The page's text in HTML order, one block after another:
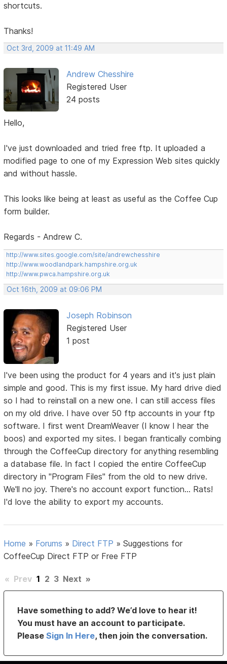
shortcuts.
Thanks!
Oct 3rd, 2009 at 11:49 AM
Andrew Chesshire
Registered User
24 posts
Hello,
I've just downloaded and tried free ftp. It uploaded a
modified page to one of my Expression Web sites quickly
and without hassle.
This looks like being at least as useful as the Coffee Cup
form builder.
Regards - Andrew C.
http://www.sites.google.com/site/andrewchesshire
http://www.woodlandpark.hampshire.org.uk
http://www.pwca.hampshire.org.uk
Oct 16th, 2009 at 09:06 PM
Joseph Robinson
Registered User
1 post
I've been using the product for 4 years and it's just plain
simple and good. This is my first issue. My hard drive died
so I had to reinstall on a new one. I can still access files
on my old drive. I have over 50 ftp accounts in your ftp
software. I first went DreamWeaver (I know I hear the
boos) and exported my sites. I began frantically combing
through the CoffeeCup directory for anything resembling
a database file. In fact I copied the entire CoffeeCup
directory in "Program Files" from the old to new drive.
We'll no joy. There's no account export function... Rats!
I'd love the ability to export my accounts.
Home » Forums » Direct FTP »Suggestions for
CoffeeCup Direct FTP or Free FTP
« Prev 1 2 3 Next »
Have something to add? We’d love to hear it!
You must have an account to participate.
PleaseSign In Here, then join the conversation.